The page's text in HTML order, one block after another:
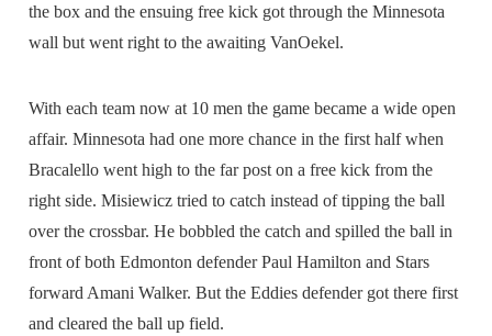
the box and the ensuing free kick got through the Minnesota
wall but went right to the awaiting VanOekel.
With each team now at 10 men the game became a wide open
affair. Minnesota had one more chance in the first half when
Bracalello went high to the far post on a free kick from the
right side. Misiewicz tried to catch instead of tipping the ball
over the crossbar. He bobbled the catch and spilled the ball in
front of both Edmonton defender Paul Hamilton and Stars
forward Amani Walker. But the Eddies defender got there first
and cleared the ball up field.